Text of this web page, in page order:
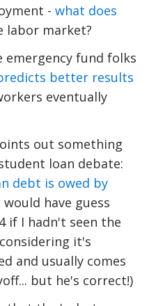
- what does
labor market?
emergency fund folks
better results
eventually
out something
loan debate:
debt is owed by
would have guess
if I hadn't seen the
it's
and usually comes
but he's correct!)